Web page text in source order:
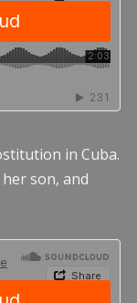
in Cuba.
her son, and